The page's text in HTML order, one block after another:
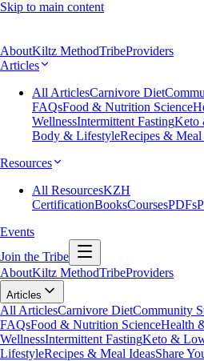
Skip to main content
AboutKiltz MethodTribeProviders
Articles
All ArticlesCarnivore Diet
FAQsFood & Nutrition Science
WellnessIntermittent FastingKeto
Body & LifestyleRecipes & Meal
Resources
All ResourcesKZH
CertificationBooksCoursesPDFs
Events
Join the Tribe
AboutKiltz MethodTribeProviders
Articles
All ArticlesCarnivore DietCommunity
FAQsFood & Nutrition ScienceHealth
WellnessIntermittent FastingKeto &
LifestyleRecipes & Meal IdeasShare